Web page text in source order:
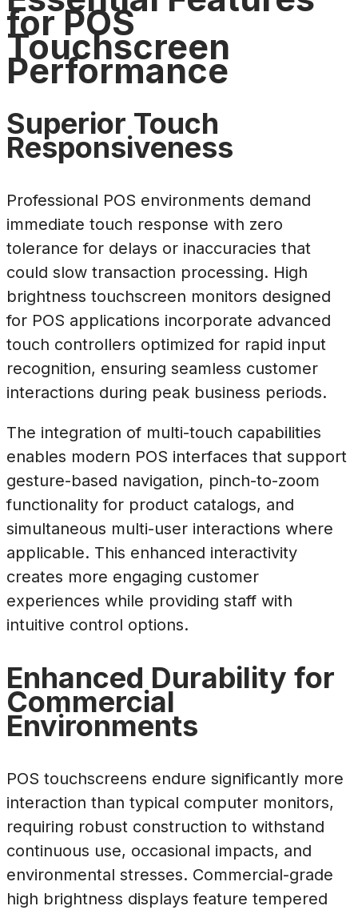
for POS
Touchscreen
Performance
Superior Touch
Responsiveness
Professional POS environments demand
immediate touch response with zero
tolerance for delays or inaccuracies that
could slow transaction processing. High
brightness touchscreen monitors designed
for POS applications incorporate advanced
touch controllers optimized for rapid input
recognition, ensuring seamless customer
interactions during peak business periods.
The integration of multi-touch capabilities
enables modern POS interfaces that support
gesture-based navigation, pinch-to-zoom
functionality for product catalogs, and
simultaneous multi-user interactions where
applicable. This enhanced interactivity
creates more engaging customer
experiences while providing staff with
intuitive control options.
Enhanced Durability for
Commercial
Environments
POS touchscreens endure significantly more
interaction than typical computer monitors,
requiring robust construction to withstand
continuous use, occasional impacts, and
environmental stresses. Commercial-grade
high brightness displays feature tempered